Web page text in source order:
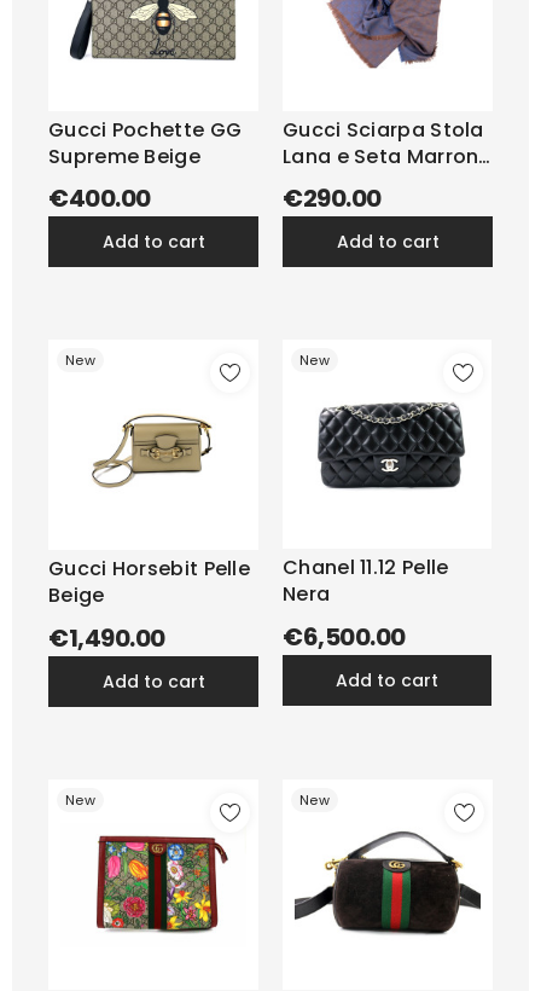
Gucci Pochette GG
Supreme Beige
€400.00
add to cart
Gucci Sciarpa Stola
Lana e Seta Marrone
e Blu
€290.00
add to cart
New
Gucci Horsebit Pelle
Beige
€1,490.00
add to cart
New
Chanel 11.12 Pelle
Nera
€6,500.00
add to cart
New New